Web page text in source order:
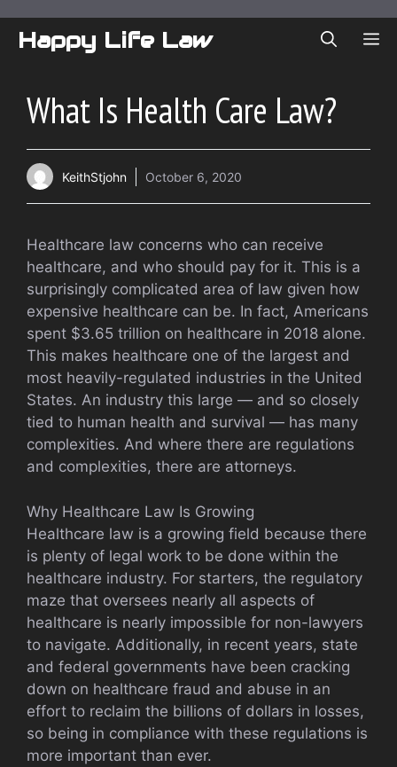
content
Happy Life Law
What Is Health Care Law?
KeithStjohn October 6, 2020
Healthcare law concerns who can receive
healthcare, and who should pay for it. This is a
surprisingly complicated area of law given how
expensive healthcare can be. In fact, Americans
spent $3.65 trillion on healthcare in 2018 alone.
This makes healthcare one of the largest and
most heavily-regulated industries in the United
States. An industry this large — and so closely
tied to human health and survival — has many
complexities. And where there are regulations
and complexities, there are attorneys.
Why Healthcare Law Is Growing
Healthcare law is a growing field because there
is plenty of legal work to be done within the
healthcare industry. For starters, the regulatory
maze that oversees nearly all aspects of
healthcare is nearly impossible for non-lawyers
to navigate. Additionally, in recent years, state
and federal governments have been cracking
down on healthcare fraud and abuse in an
effort to reclaim the billions of dollars in losses,
so being in compliance with these regulations is
more important than ever.